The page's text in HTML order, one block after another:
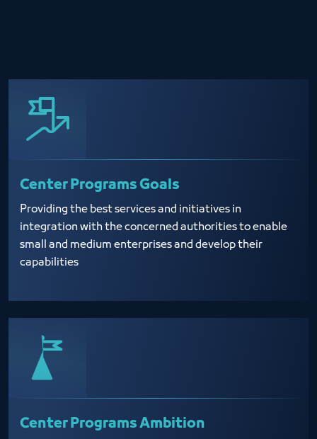
Center Programs Goals
Providing the best services and initiatives in
integration with the concerned authorities to enable
small and medium enterprises and develop their
capabilities
Center Programs Ambition